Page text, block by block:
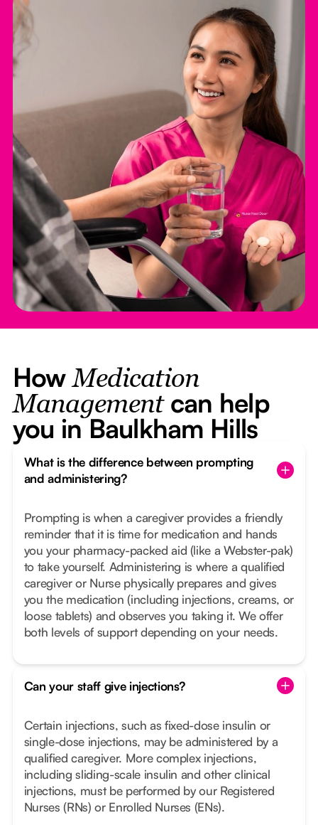
HowMedication
Managementcan help
you in Baulkham Hills
What is the difference between prompting
and administering?
Prompting is when a caregiver provides a friendly
reminder that it is time for medication and hands
you your pharmacy-packed aid (like a Webster-pak)
to take yourself. Administering is where a qualified
caregiver or Nurse physically prepares and gives
you the medication (including injections, creams, or
loose tablets) and observes you taking it. We offer
both levels of support depending on your needs.
Can your staff give injections?
Certain injections, such as fixed-dose insulin or
single-dose injections, may be administered by a
qualified caregiver. More complex injections,
including sliding-scale insulin and other clinical
injections, must be performed by our Registered
Nurses (RNs) or Enrolled Nurses (ENs).